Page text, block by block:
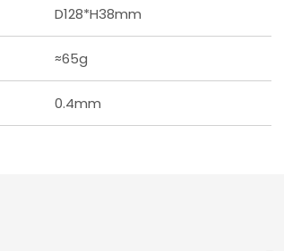
D128*H38mm
≈65g
0.4mm